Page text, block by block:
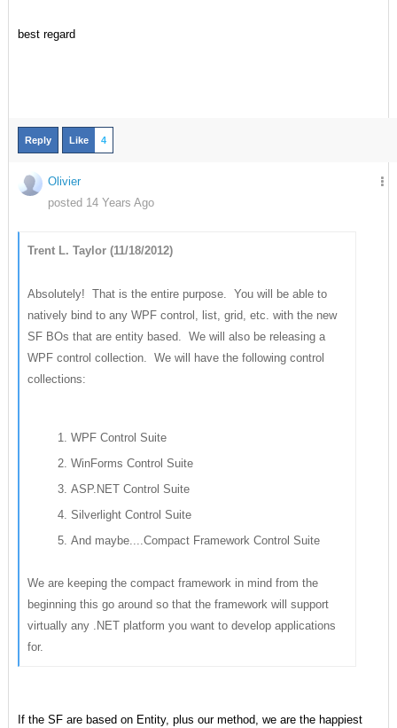
best regard
Reply Like 4
Olivier
posted 14 Years Ago
Trent L. Taylor (11/18/2012)
Absolutely! That is the entire purpose. You will be able to
natively bind to any WPF control, list, grid, etc. with the new
SF BOs that are entity based. We will also be releasing a
WPF control collection. We will have the following control
collections:
WPF Control Suite
WinForms Control Suite
ASP.NET Control Suite
Silverlight Control Suite
And maybe....Compact Framework Control Suite
We are keeping the compact framework in mind from the
beginning this go around so that the framework will support
virtually any .NET platform you want to develop applications
for.
If the SF are based on Entity, plus our method, we are the happiest